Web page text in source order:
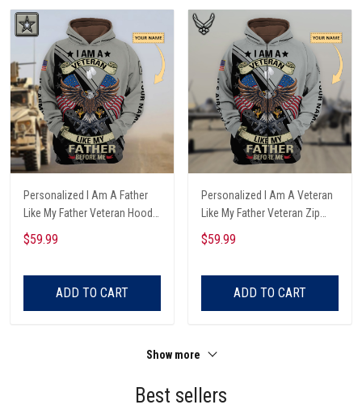
Personalized I Am A Father
Like My Father Veteran Hoodie
All Over Printed
$59.99
ADD TO CART
Personalized I Am A Veteran
Like My Father Veteran Zip
Hoodie All Over Printed
$59.99
ADD TO CART
Show more
Best sellers